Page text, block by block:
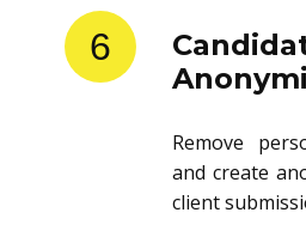
6
Remove
and create
client